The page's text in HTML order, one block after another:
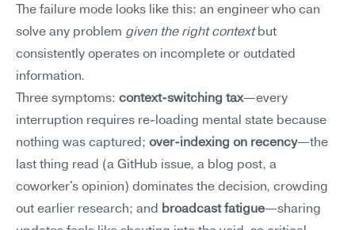
The failure mode looks like this: an engineer who can
solve any problem given the right context but
consistently operates on incomplete or outdated
information.
Three symptoms: context-switching tax—every
interruption requires re-loading mental state because
nothing was captured; over-indexing on recency—the
last thing read (a GitHub issue, a blog post, a
coworker's opinion) dominates the decision, crowding
out earlier research; and
broadcast fatigue—sharing